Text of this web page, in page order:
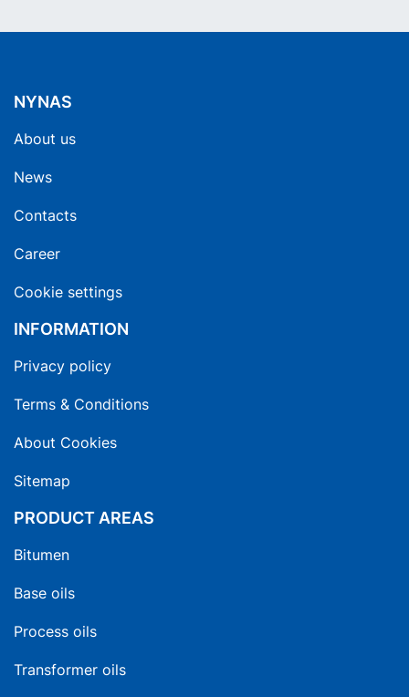
NYNAS
About us
News
Contacts
Career
Cookie settings
INFORMATION
Privacy policy
Terms & Conditions
About Cookies
Sitemap
PRODUCT AREAS
Bitumen
Base oils
Process oils
Transformer oils